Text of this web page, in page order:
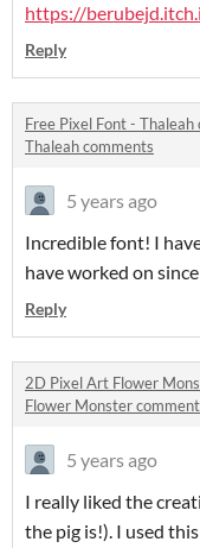
https://
Reply
Free Pixel Font - Thaleah
Thaleah comments
5 years ago
Incredible font! I
have worked on
Reply
2D Pixel Art Flower
Flower Monster
5 years ago
I really liked the
the pig is!). I used